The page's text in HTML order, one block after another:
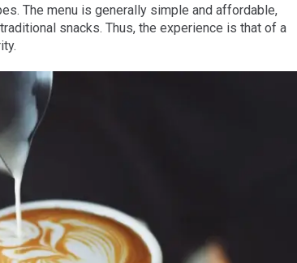
The menu is generally simple and affordable,
snacks. Thus, the experience is that of a